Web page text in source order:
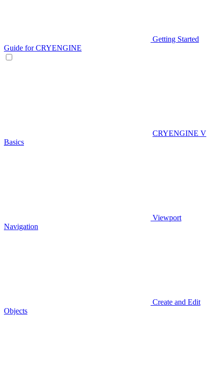
Getting Started
Guide for CRYENGINE
CRYENGINE V
Basics
Viewport
Navigation
Create and Edit
Objects